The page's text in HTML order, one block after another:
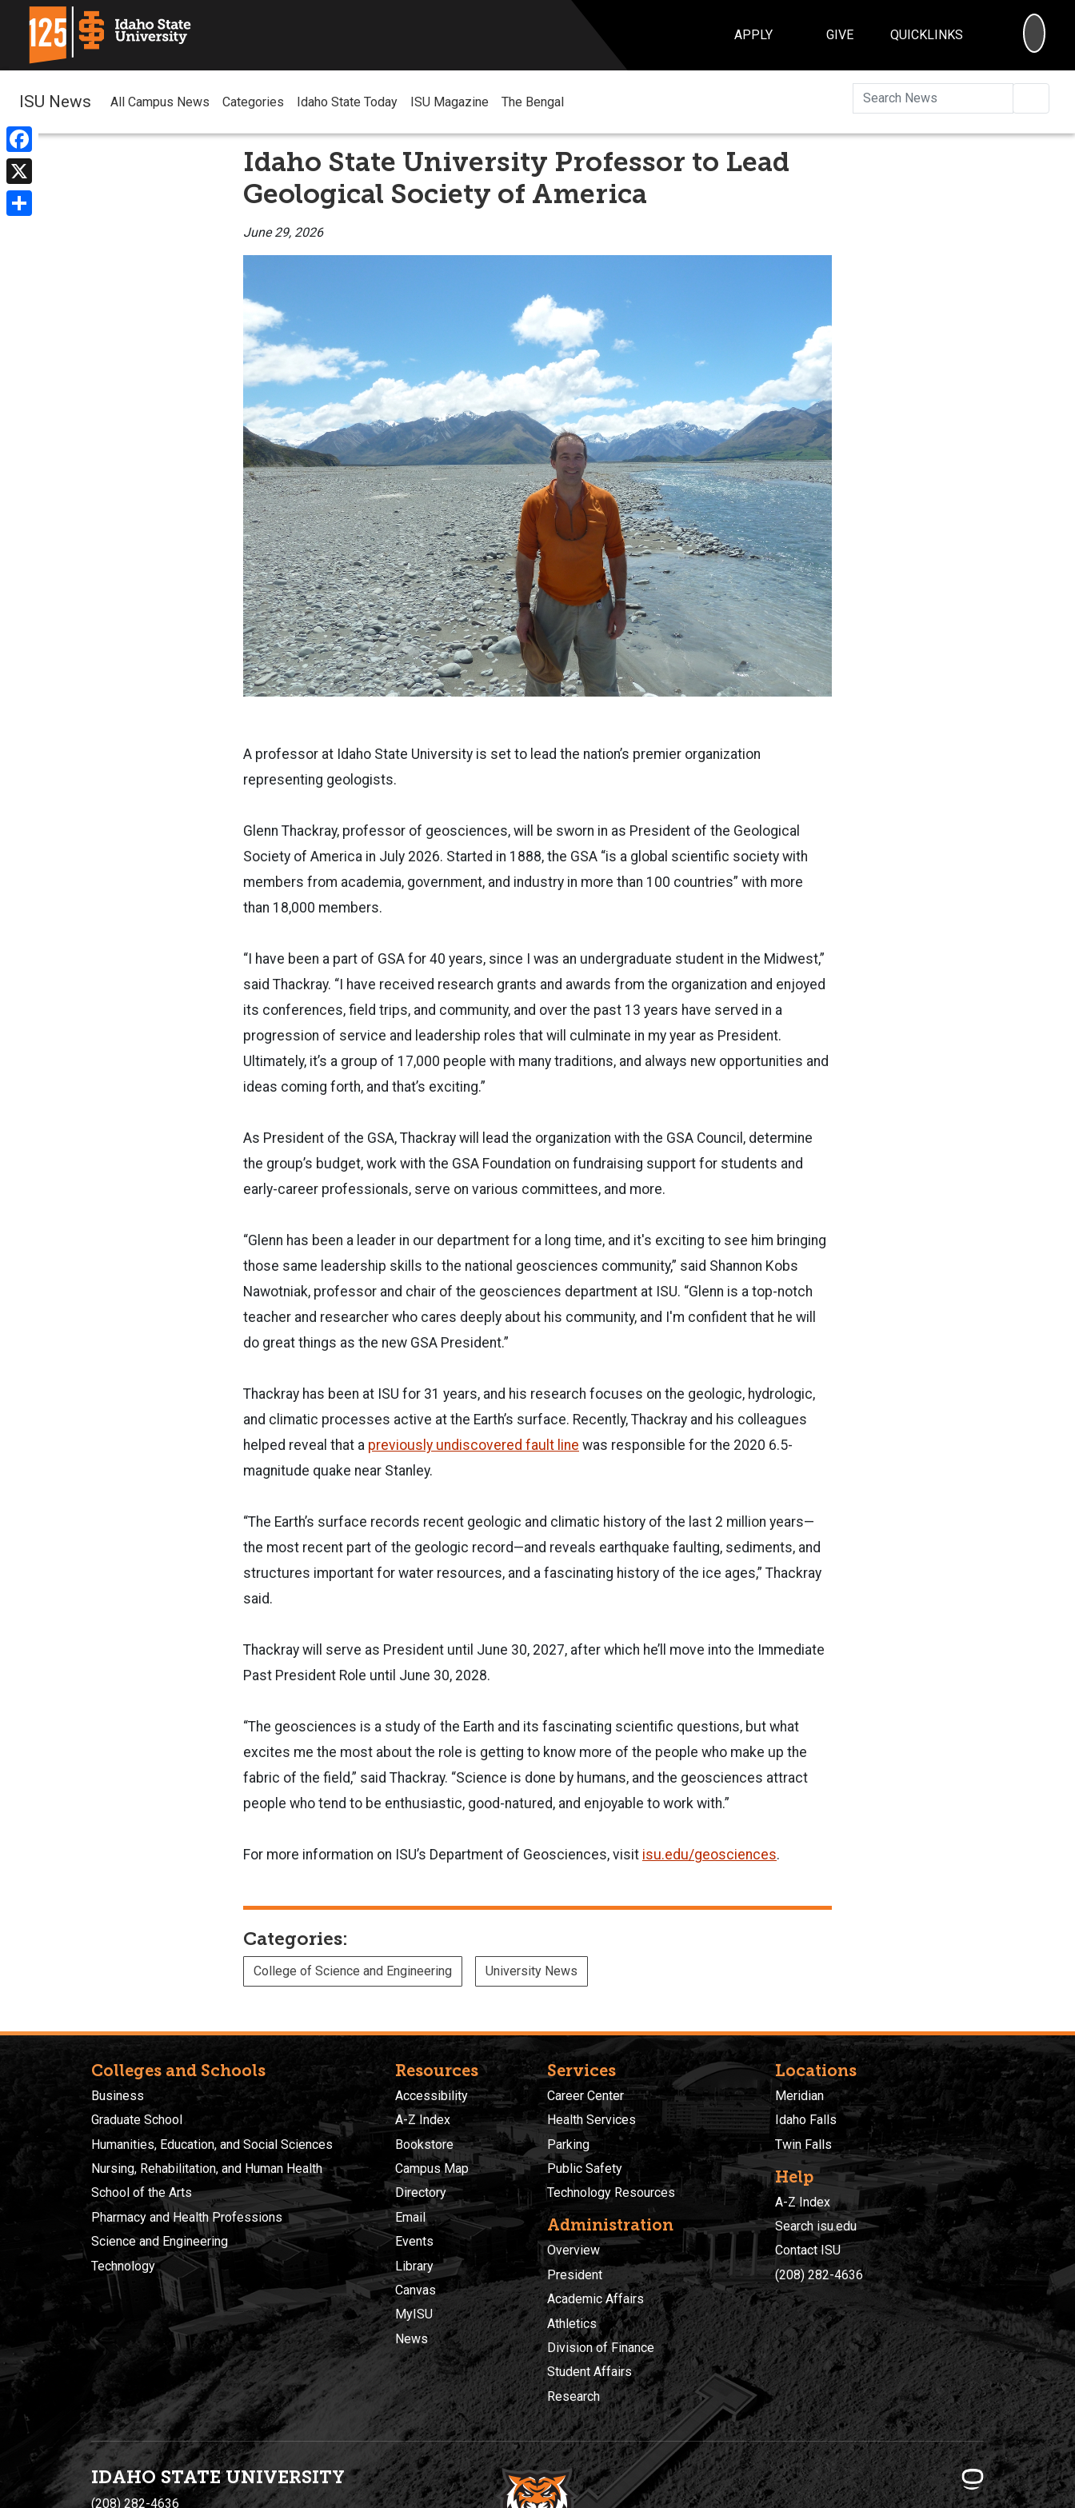
APPLY GIVE QUICKLINKS
Facebook
X
ISU News All Campus News Categories Idaho State Today ISU Magazine The Bengal
Idaho State University Professor to Lead
Geological Society of America
June 29, 2026
A professor at Idaho State University is set to lead the nation’s premier organization
representing geologists.
Glenn Thackray, professor of geosciences, will be sworn in as President of the Geological
Society of America in July 2026. Started in 1888, the GSA “is a global scientific society with
members from academia, government, and industry in more than 100 countries” with more
than 18,000 members.
“I have been a part of GSA for 40 years, since I was an undergraduate student in the Midwest,”
said Thackray. “I have received research grants and awards from the organization and enjoyed
its conferences, field trips, and community, and over the past 13 years have served in a
progression of service and leadership roles that will culminate in my year as President.
Ultimately, it’s a group of 17,000 people with many traditions, and always new opportunities and
ideas coming forth, and that’s exciting.”
As President of the GSA, Thackray will lead the organization with the GSA Council, determine
the group’s budget, work with the GSA Foundation on fundraising support for students and
early-career professionals, serve on various committees, and more.
“Glenn has been a leader in our department for a long time, and it's exciting to see him bringing
those same leadership skills to the national geosciences community,” said Shannon Kobs
Nawotniak, professor and chair of the geosciences department at ISU. “Glenn is a top-notch
teacher and researcher who cares deeply about his community, and I'm confident that he will
do great things as the new GSA President.”
Thackray has been at ISU for 31 years, and his research focuses on the geologic, hydrologic,
and climatic processes active at the Earth’s surface. Recently, Thackray and his colleagues
helped reveal that a previously undiscovered fault line was responsible for the 2020 6.5-
magnitude quake near Stanley.
“The Earth’s surface records recent geologic and climatic history of the last 2 million years—
the most recent part of the geologic record—and reveals earthquake faulting, sediments, and
structures important for water resources, and a fascinating history of the ice ages,” Thackray
said.
Thackray will serve as President until June 30, 2027, after which he’ll move into the Immediate
Past President Role until June 30, 2028.
“The geosciences is a study of the Earth and its fascinating scientific questions, but what
excites me the most about the role is getting to know more of the people who make up the
fabric of the field,” said Thackray. “Science is done by humans, and the geosciences attract
people who tend to be enthusiastic, good-natured, and enjoyable to work with.”
For more information on ISU’s Department of Geosciences, visit isu.edu/geosciences.
Categories:
College of Science and Engineering University News
Colleges and Schools
Business
Graduate School
Humanities, Education, and Social Sciences
Nursing, Rehabilitation, and Human Health
School of the Arts
Pharmacy and Health Professions
Science and Engineering
Technology
Resources
Accessibility
A-Z Index
Bookstore
Campus Map
Directory
Email
Events
Library
Canvas
MyISU
News
Services
Career Center
Health Services
Parking
Public Safety
Technology Resources
Administration
Overview
President
Academic Affairs
Athletics
Division of Finance
Student Affairs
Research
Locations
Meridian
Idaho Falls
Twin Falls
Help
A-Z Index
Search isu.edu
Contact ISU
(208) 282-4636
IDAHO STATE UNIVERSITY
(208) 282-4636